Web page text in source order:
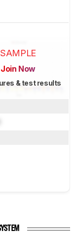
SAMPLE
Join Now
& test results